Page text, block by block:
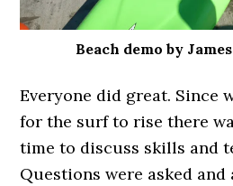
Beach demo by
Everyone did great. Since
for the surf to rise there
time to discuss skills and
Questions were asked and